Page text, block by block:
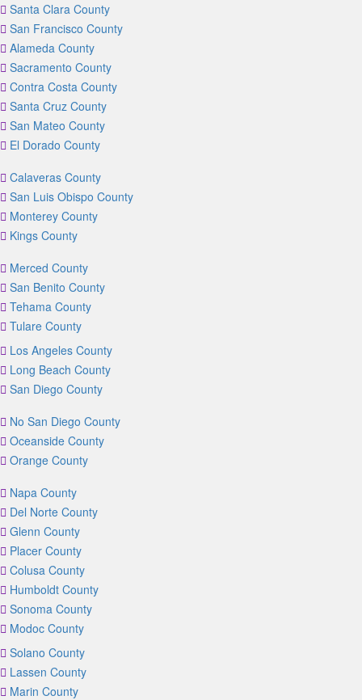
Santa Clara County
San Francisco County
Alameda County
Sacramento County
Contra Costa County
Santa Cruz County
San Mateo County
El Dorado County
Calaveras County
San Luis Obispo County
Monterey County
Kings County
Merced County
San Benito County
Tehama County
Tulare County
Los Angeles County
Long Beach County
San Diego County
No San Diego County
Oceanside County
Orange County
Napa County
Del Norte County
Glenn County
Placer County
Colusa County
Humboldt County
Sonoma County
Modoc County
Solano County
Lassen County
Marin County